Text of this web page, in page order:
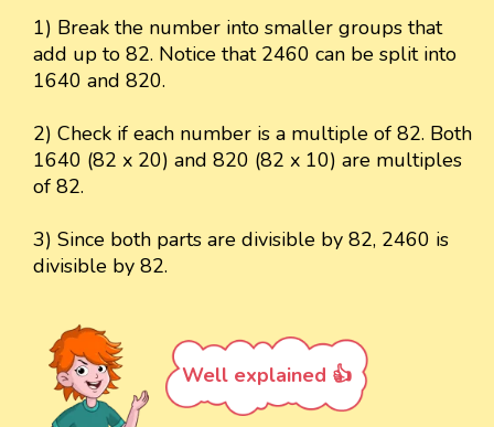
1) Break the number into smaller groups that
add up to 82. Notice that 2460 can be split into
1640 and 820.
2) Check if each number is a multiple of 82. Both
1640 (82 x 20) and 820 (82 x 10) are multiples
of 82.
3) Since both parts are divisible by 82, 2460 is
divisible by 82.
Well explained 👍